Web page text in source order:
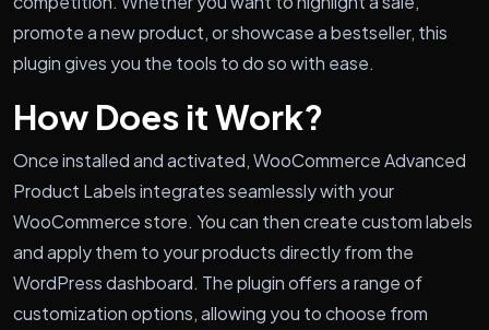
promote a new product, or showcase a bestseller, this
plugin gives you the tools to do so with ease.
How Does it Work?
Once installed and activated, WooCommerce Advanced
Product Labels integrates seamlessly with your
WooCommerce store. You can then create custom labels
and apply them to your products directly from the
WordPress dashboard. The plugin offers a range of
customization options, allowing you to choose from